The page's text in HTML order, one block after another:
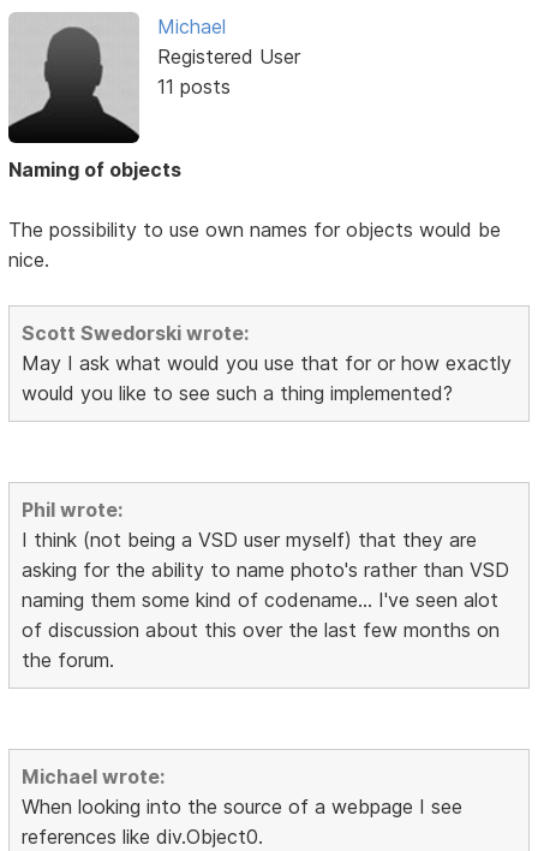
Michael
Registered User
11 posts
Naming of objects
The possibility to use own names for objects would be
nice.
Scott Swedorski wrote:
May I ask what would you use that for or how exactly
would you like to see such a thing implemented?
Phil wrote:
I think (not being a VSD user myself) that they are
asking for the ability to name photo's rather than VSD
naming them some kind of codename... I've seen alot
of discussion about this over the last few months on
the forum.
Michael wrote:
When looking into the source of a webpage I see
references like div.Object0.